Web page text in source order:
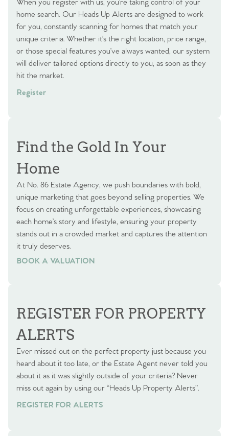
When you register with us, you’re taking control of your
home search. Our Heads Up Alerts are designed to work
for you, constantly scanning for homes that match your
unique criteria. Whether it’s the right location, price range,
or those special features you’ve always wanted, our system
will deliver tailored options directly to you, as soon as they
hit the market.
Register
Find the Gold In Your
Home
At No. 86 Estate Agency, we push boundaries with bold,
unique marketing that goes beyond selling properties. We
focus on creating unforgettable experiences, showcasing
each home’s story and lifestyle, ensuring your property
stands out in a crowded market and captures the attention
it truly deserves.
BOOK A VALUATION
BOOK A VALUATION
REGISTER FOR PROPERTY
ALERTS
Ever missed out on the perfect property just because you
heard about it too late, or the Estate Agent never told you
about it as it was slightly outside of your criteria? Never
miss out again by using our “Heads Up Property Alerts”.
REGISTER FOR ALERTS